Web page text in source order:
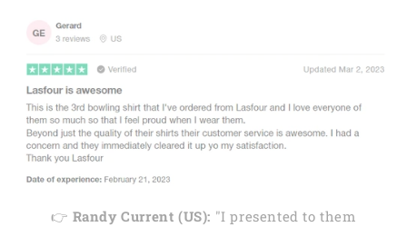
👉 Randy Current (US): "I presented to them